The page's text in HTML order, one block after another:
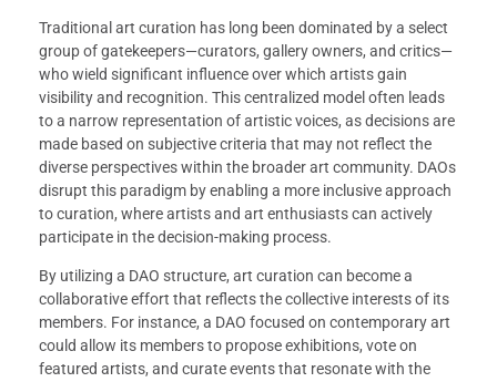
Traditional art curation has long been dominated by a select
group of gatekeepers—curators, gallery owners, and critics—
who wield significant influence over which artists gain
visibility and recognition. This centralized model often leads
to a narrow representation of artistic voices, as decisions are
made based on subjective criteria that may not reflect the
diverse perspectives within the broader art community. DAOs
disrupt this paradigm by enabling a more inclusive approach
to curation, where artists and art enthusiasts can actively
participate in the decision-making process.
By utilizing a DAO structure, art curation can become a
collaborative effort that reflects the collective interests of its
members. For instance, a DAO focused on contemporary art
could allow its members to propose exhibitions, vote on
featured artists, and curate events that resonate with the